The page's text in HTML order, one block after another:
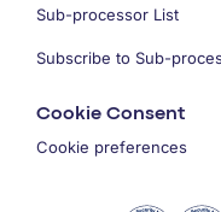
Sub-processor List
Subscribe to Sub-
Cookie Consent
Cookie preferences